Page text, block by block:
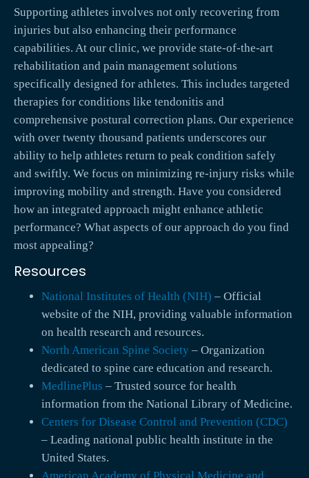
Supporting athletes involves not only recovering from
injuries but also enhancing their performance
capabilities. At our clinic, we provide state-of-the-art
rehabilitation and pain management solutions
specifically designed for athletes. This includes targeted
therapies for conditions like tendonitis and
comprehensive postural correction plans. Our experience
with over twenty thousand patients underscores our
ability to help athletes return to peak condition safely
and swiftly. We focus on minimizing re-injury risks while
improving mobility and strength. Have you considered
how an integrated approach might enhance athletic
performance? What aspects of our approach do you find
most appealing?
Resources
National Institutes of Health (NIH) – Official
website of the NIH, providing valuable information
on health research and resources.
North American Spine Society – Organization
dedicated to spine care education and research.
MedlinePlus – Trusted source for health
information from the National Library of Medicine.
Centers for Disease Control and Prevention (CDC)
– Leading national public health institute in the
United States.